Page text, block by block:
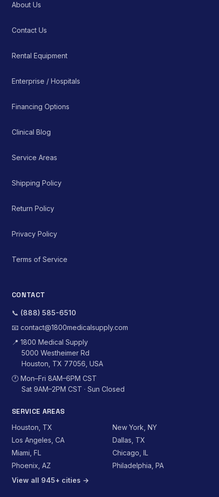
About Us
Contact Us
Rental Equipment
Enterprise / Hospitals
Financing Options
Clinical Blog
Service Areas
Shipping Policy
Return Policy
Privacy Policy
Terms of Service
CONTACT
📞 (888) 585-6510
📧 contact@1800medicalsupply.com
📍 1800 Medical Supply
5000 Westheimer Rd
Houston, TX 77056, USA
🕐 Mon–Fri 8AM–6PM CST
Sat 9AM–2PM CST · Sun Closed
SERVICE AREAS
Houston, TX
New York, NY
Los Angeles, CA
Dallas, TX
Miami, FL
Chicago, IL
Phoenix, AZ
Philadelphia, PA
View all 945+ cities →